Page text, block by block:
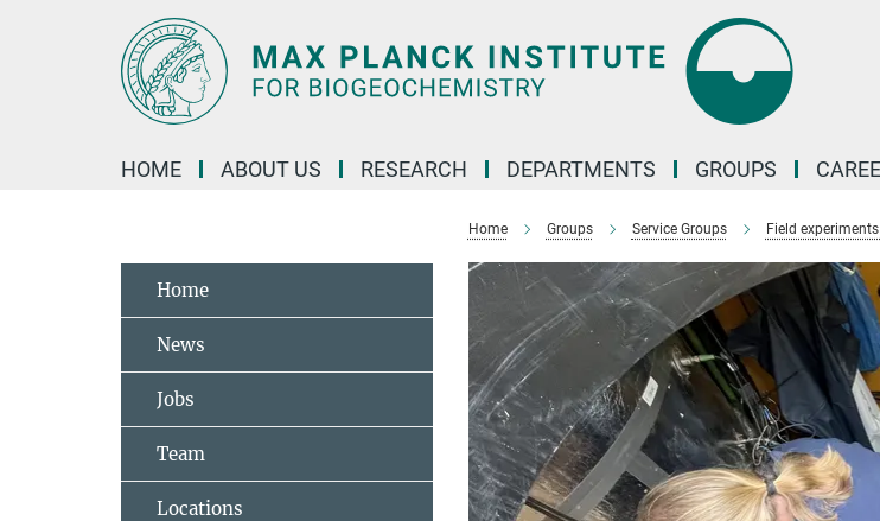
HOME ABOUT US RESEARCH DEPARTMENTS GROUPS
Home Groups Service Groups Field
Home
News
Jobs
Team
Locations